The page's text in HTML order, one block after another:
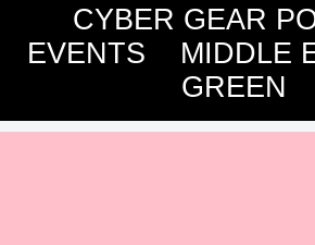
CYBER GEAR
EVENTS
MIDDLE
GREEN